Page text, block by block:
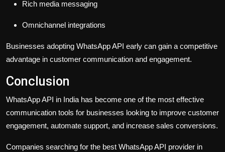
Rich media messaging
Omnichannel integrations
Businesses adopting WhatsApp API early can gain a competitive
advantage in customer communication and engagement.
Conclusion
WhatsApp API in India has become one of the most effective
communication tools for businesses looking to improve customer
engagement, automate support, and increase sales conversions.
Companies searching for the best WhatsApp API provider in